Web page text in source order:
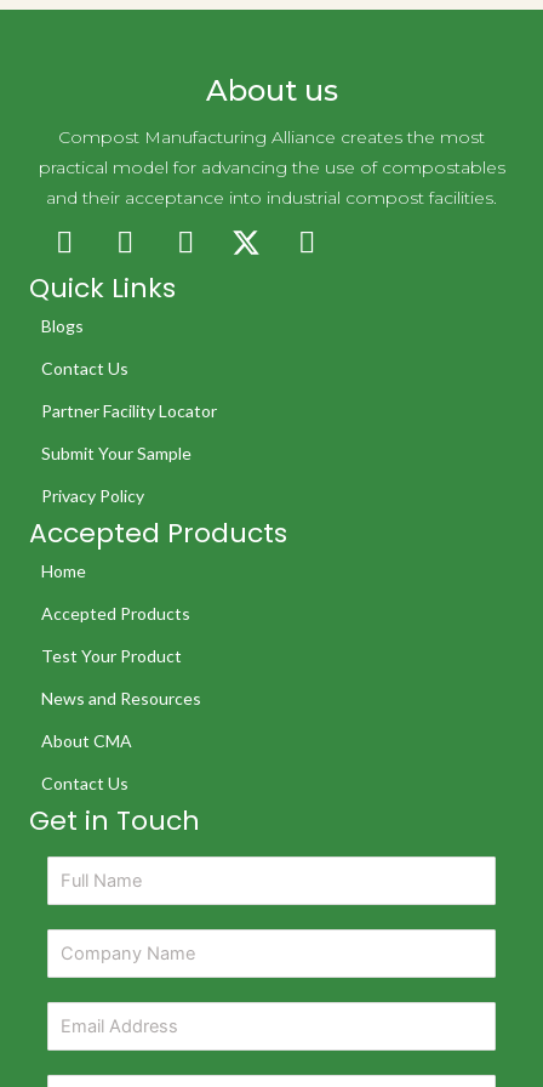
About us
Compost Manufacturing Alliance creates the most
practical model for advancing the use of compostables
and their acceptance into industrial compost facilities.
Quick Links
Blogs
Contact Us
Partner Facility Locator
Submit Your Sample
Privacy Policy
Accepted Products
Home
Accepted Products
Test Your Product
News and Resources
About CMA
Contact Us
Get in Touch